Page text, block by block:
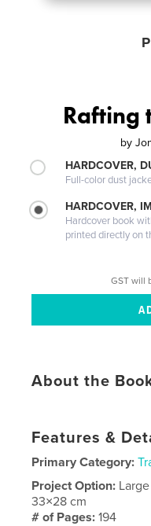
Rafting
by
HARDCOVER,
Full-color dust
HARDCOVER,
Hardcover book
printed directly on
GST will
About the
Features &
Primary Category:
Project Option:
33×28 cm
# of Pages:194